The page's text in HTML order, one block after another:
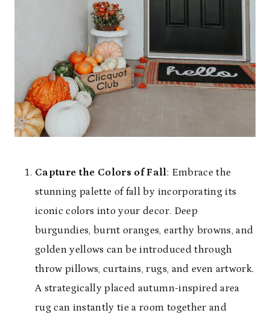
Capture the Colors of Fall: Embrace the
stunning palette of fall by incorporating its
iconic colors into your decor. Deep
burgundies, burnt oranges, earthy browns, and
golden yellows can be introduced through
throw pillows, curtains, rugs, and even artwork.
A strategically placed autumn-inspired area
rug can instantly tie a room together and